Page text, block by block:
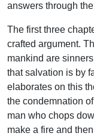
answers through
The first three
crafted argument.
mankind are
that salvation is by
elaborates on this
the condemnation
man who chops
make a fire and